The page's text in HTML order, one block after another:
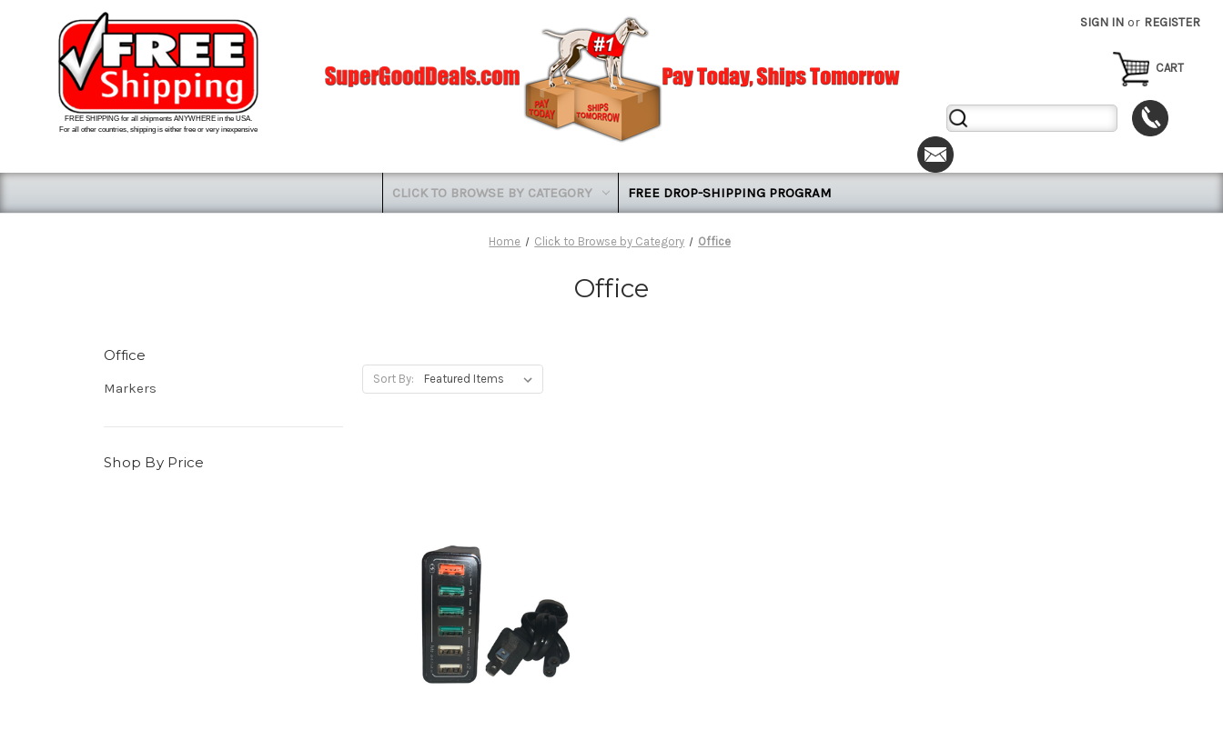
SIGN IN or REGISTER
FREE SHIPPING for all shipments ANYWHERE in the USA.
For all other countries, shipping is either free or very inexpensive
CART
Search
Keyword:
CLICK TO BROWSE BY CATEGORY FREE DROP-SHIPPING PROGRAM
Home Click to Browse by Category Office
Office
Office
Markers
Shop By Price
Sort By: